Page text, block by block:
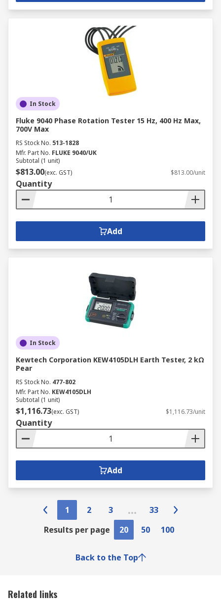
In Stock
Fluke 9040 Phase Rotation Tester 15 Hz, 400 Hz Max,
700V Max
RS Stock No. 513-1828
Mfr. Part No. FLUKE 9040/UK
Subtotal (1 unit)
$813.00(exc. GST) $813.00/unit
Quantity
Add
In Stock
Kewtech Corporation KEW4105DLH Earth Tester, 2 kΩ
Pear
RS Stock No. 477-802
Mfr. Part No. KEW4105DLH
Subtotal (1 unit)
$1,116.73(exc. GST) $1,116.73/unit
Quantity
Add
1 2 3
33
Results per page
20 50 100
Back to the Top
Related links